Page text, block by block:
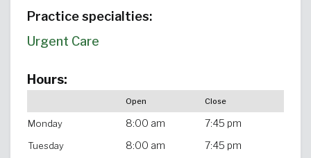
Practice specialties:
Urgent Care
Hours:
Open Close
Monday 8:00 am 7:45 pm
Tuesday 8:00 am 7:45 pm